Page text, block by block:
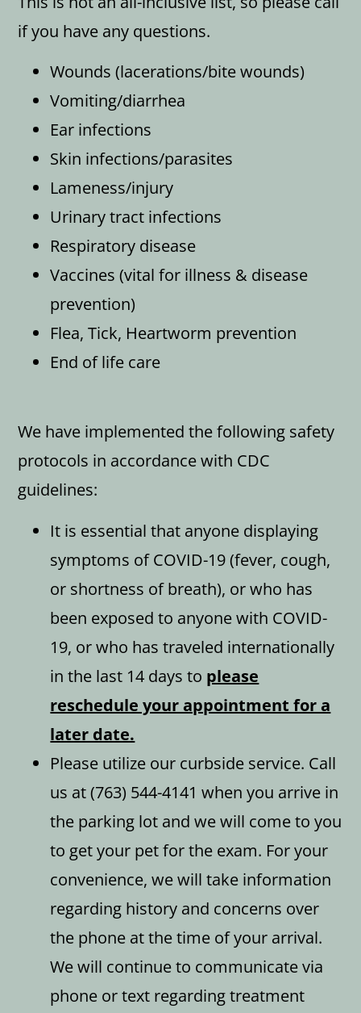
if you have any questions.
Wounds (lacerations/bite wounds)
Vomiting/diarrhea
Ear infections
Skin infections/parasites
Lameness/injury
Urinary tract infections
Respiratory disease
Vaccines (vital for illness & disease
prevention)
Flea, Tick, Heartworm prevention
End of life care
We have implemented the following safety
protocols in accordance with CDC
guidelines:
It is essential that anyone displaying
symptoms of COVID-19 (fever, cough,
or shortness of breath), or who has
been exposed to anyone with COVID-
19, or who has traveled internationally
in the last 14 days to please
reschedule your appointment for a
later date.
Please utilize our curbside service. Call
us at (763) 544-4141 when you arrive in
the parking lot and we will come to you
to get your pet for the exam. For your
convenience, we will take information
regarding history and concerns over
the phone at the time of your arrival.
We will continue to communicate via
phone or text regarding treatment